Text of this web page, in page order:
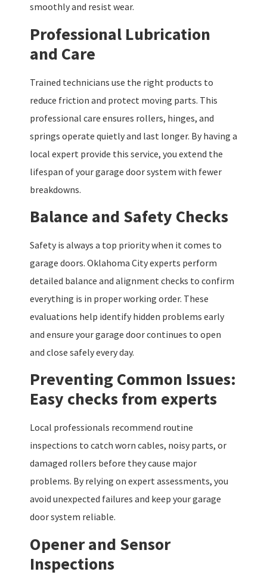
smoothly and resist wear.
Professional Lubrication
and Care
Trained technicians use the right products to
reduce friction and protect moving parts. This
professional care ensures rollers, hinges, and
springs operate quietly and last longer. By having a
local expert provide this service, you extend the
lifespan of your garage door system with fewer
breakdowns.
Balance and Safety Checks
Safety is always a top priority when it comes to
garage doors. Oklahoma City experts perform
detailed balance and alignment checks to confirm
everything is in proper working order. These
evaluations help identify hidden problems early
and ensure your garage door continues to open
and close safely every day.
Preventing Common Issues:
Easy checks from experts
Local professionals recommend routine
inspections to catch worn cables, noisy parts, or
damaged rollers before they cause major
problems. By relying on expert assessments, you
avoid unexpected failures and keep your garage
door system reliable.
Opener and Sensor
Inspections